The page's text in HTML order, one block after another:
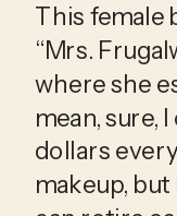
This female
“Mrs.
where she
mean, sure,
dollars
makeup, but